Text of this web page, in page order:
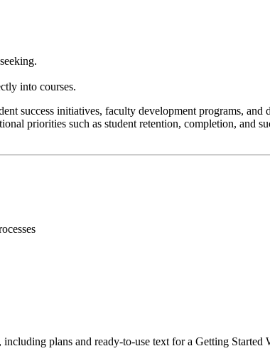
into courses.
success initiatives, faculty development programs, and
priorities such as student retention, completion,
plans and ready-to-use text for a Getting